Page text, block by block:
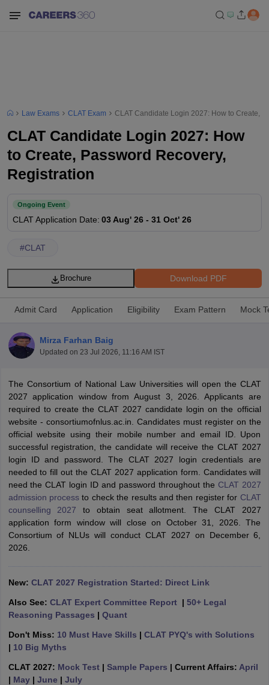
Card
MH CET Law Exam Pattern
MH CET Law Previous Year
Eligibility Criteria
TS LAWCET Hall Ticket
TS LAWCET Previous
AP LAWCET Syllabus AP LAWCET Previous Question Papers AP
Question Papers
CLAT Syllabus CLAT Result
CLAT Cutoff
SLAT Exam Centres SLAT Answer Key SLAT ResultSLAT Cut off
CULEE View All Exams
in Pune Top Law Colleges in Kolkata
Top Law Colleges in
Jaipur
Top LLB Colleges in Andhra Pradesh
Top LLB Colleges in
In India Accepting MH CET Law
Law Colleges In India
HNLU Raipur
Company Law
E-books and Sample PapersSLAT E-books and Sample Papers
Law Exams CLAT Exam CLAT Candidate Login 2027: How to Create,
CLAT Candidate Login 2027: How
to Create, Password Recovery,
Registration
Ongoing Event
CLATApplication Date: 03 Aug' 26 - 31 Oct' 26
#CLAT
Download PDF
Brochure
Admit Card Application Eligibility Exam Pattern Mock
Mirza Farhan Baig
Updated on 23 Jul 2026, 11:16 AM IST
The Consortium of National Law Universities will open the CLAT
2027 application window from August 3, 2026. Applicants are
required to create the CLAT 2027 candidate login on the official
website - consortiumofnlus.ac.in. Candidates must register on the
official website using their mobile number and email ID. Upon
successful registration, the candidate will receive the CLAT 2027
login ID and password. The CLAT 2027 login credentials are
needed to fill out the CLAT 2027 application form. Candidates will
need the CLAT login ID and password throughout the CLAT 2027
admission processto check the results and then register for CLAT
counselling 2027 to obtain seat allotment. The CLAT 2027
application form window will close on October 31, 2026. The
Consortium of NLUs will conduct CLAT 2027 on December 6,
2026.
New: CLAT 2027 Registration Started: Direct Link
Also See: CLAT Expert Committee Report| 50+ Legal
Reasoning Passages | Quant
Don't Miss: 10 Must Have Skills | CLAT PYQ's with Solutions
| 10 Big Myths
CLAT 2027: Mock Test| Sample Papers | Current Affairs: April
| May| June | July